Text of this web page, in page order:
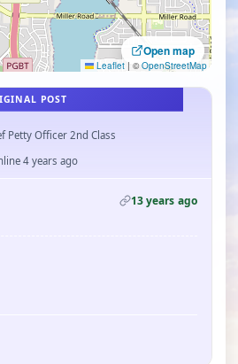
Open map
Leaflet | ©OpenStreetMap
POST
Petty Officer 2nd Class
4 years ago
13 years ago